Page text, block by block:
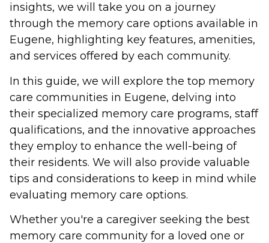
insights, we will take you on a journey
through the memory care options available in
Eugene, highlighting key features, amenities,
and services offered by each community.
In this guide, we will explore the top memory
care communities in Eugene, delving into
their specialized memory care programs, staff
qualifications, and the innovative approaches
they employ to enhance the well-being of
their residents. We will also provide valuable
tips and considerations to keep in mind while
evaluating memory care options.
Whether you're a caregiver seeking the best
memory care community for a loved one or